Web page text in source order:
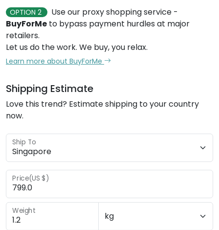
OPTION 2
Use our proxy shopping service -
BuyForMe to bypass payment hurdles at major
retailers.
Let us do the work. We buy, you relax.
Learn more about BuyForMe
Shipping Estimate
Love this trend? Estimate shipping to your country
now.
Ship To
Price(US $)
Weight